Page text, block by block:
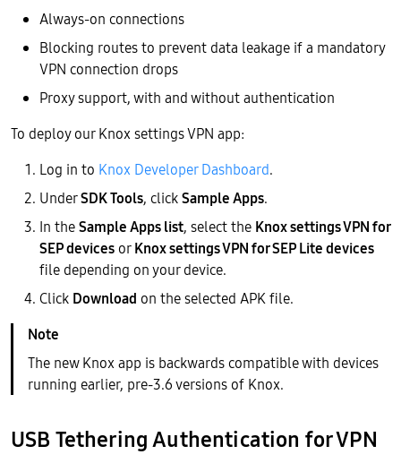
Always-on connections
Blocking routes to prevent data leakage if a mandatory
VPN connection drops
Proxy support, with and without authentication
To deploy our Knox settings VPN app:
Log in to Knox Developer Dashboard.
UnderSDK Tools, clickSample Apps.
In theSample Apps list, select the Knox settings VPN for
SEP devicesorKnox settings VPN for SEP Lite devices
file depending on your device.
Click Download on the selected APK file.
The new Knox app is backwards compatible with devices
running earlier, pre-3.6 versions of Knox.
USB Tethering Authentication for VPN